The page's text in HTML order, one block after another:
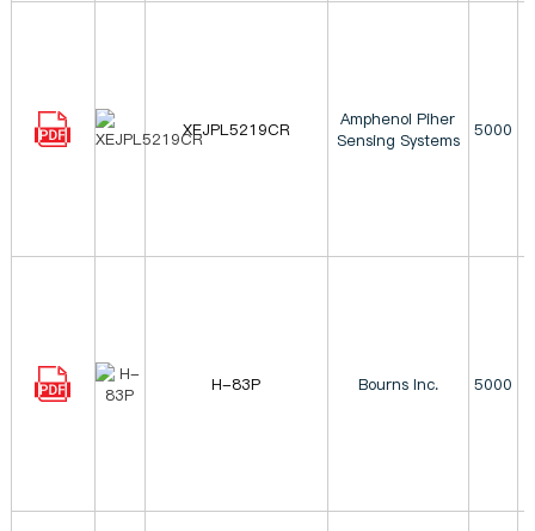
XEJPL5219CR
Amphenol Piher
Sensing Systems
5000
H-83P Bourns Inc. 5000